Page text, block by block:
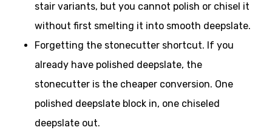
stair variants, but you cannot polish or chisel it
without first smelting it into smooth deepslate.
Forgetting the stonecutter shortcut. If you
already have polished deepslate, the
stonecutter is the cheaper conversion. One
polished deepslate block in, one chiseled
deepslate out.